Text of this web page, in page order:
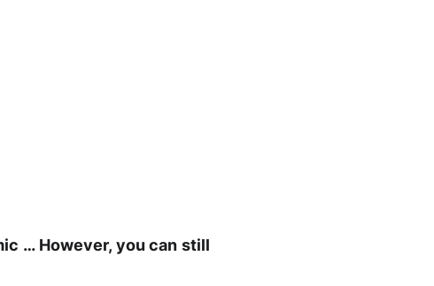
… However, you can still